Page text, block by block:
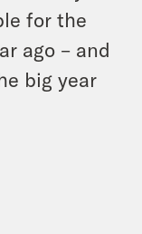
for the
ago – and
big year